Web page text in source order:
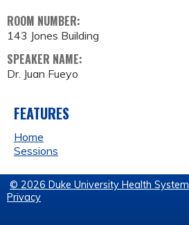
ROOM NUMBER:
143 Jones Building
SPEAKER NAME:
Dr. Juan Fueyo
FEATURES
Home
Sessions
© 2026 Duke University Health System
Privacy